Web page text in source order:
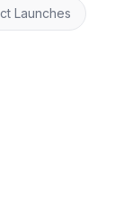
Launches